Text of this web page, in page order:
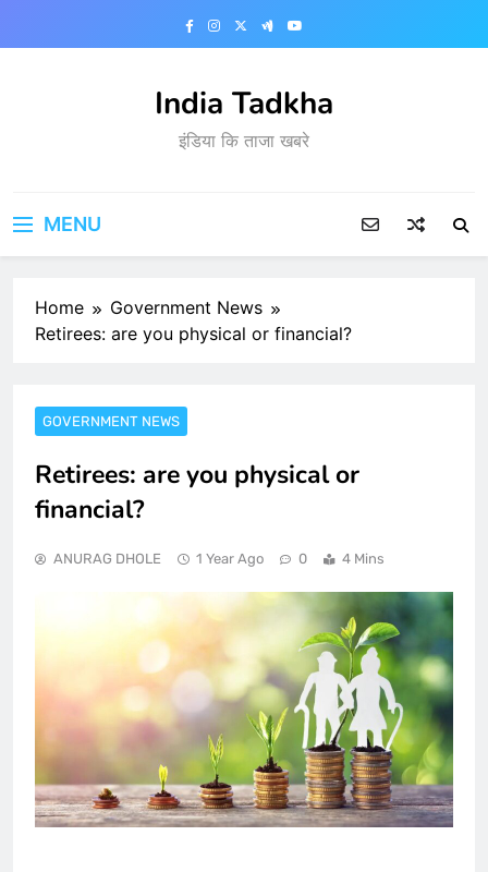
India Tadkha
इंडिया कि ताजा खबरे
MENU
Home
Government News
Retirees: are you physical or financial?
GOVERNMENT NEWS
Retirees: are you physical or
financial?
ANURAG DHOLE 1 Year Ago 0 4 Mins